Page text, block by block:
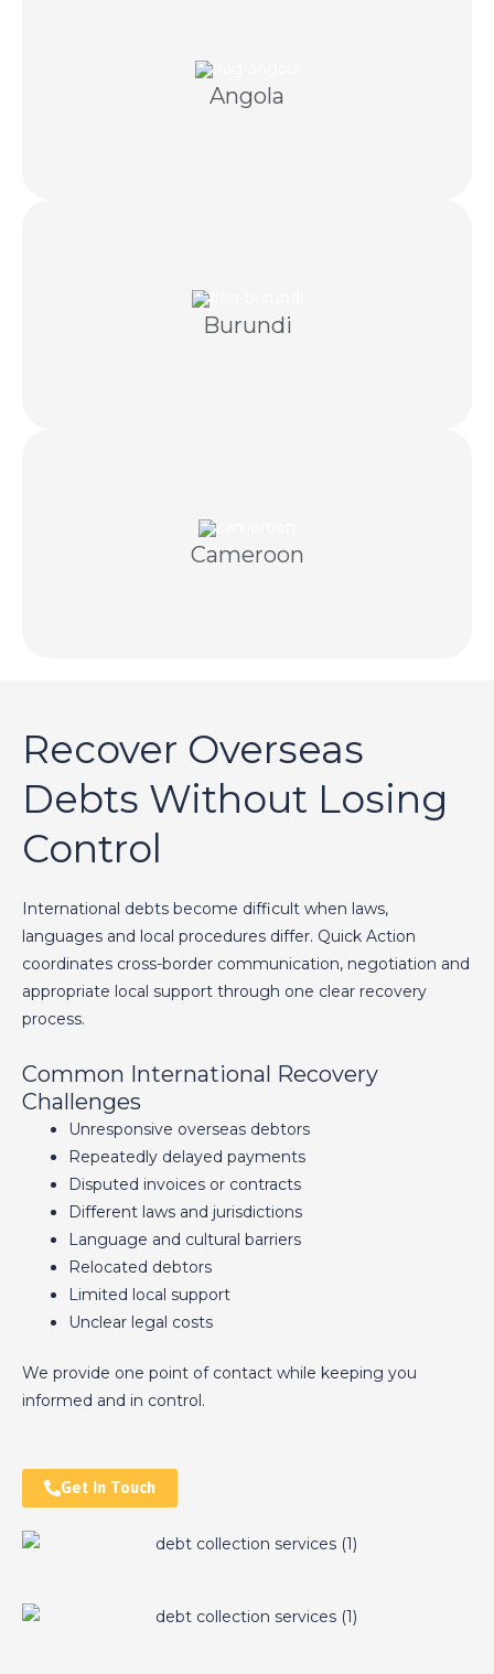
Angola
communication and licensed Angolan partners.
Burundi
communication and licensed Burundian partners.
Cameroon
knowledge and licensed Cameroonian partners.
Recover Overseas
Debts Without Losing
Control
International debts become difficult when laws,
languages and local procedures differ. Quick Action
coordinates cross-border communication, negotiation and
appropriate local support through one clear recovery
process.
Common International Recovery
Challenges
Unresponsive overseas debtors
Repeatedly delayed payments
Disputed invoices or contracts
Different laws and jurisdictions
Language and cultural barriers
Relocated debtors
Limited local support
Unclear legal costs
We provide one point of contact while keeping you
informed and in control.
Get In Touch